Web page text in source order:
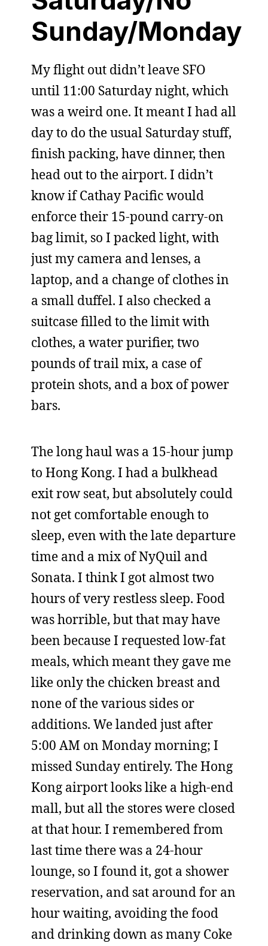
Sunday/Monday
My flight out didn’t leave SFO
until 11:00 Saturday night, which
was a weird one. It meant I had all
day to do the usual Saturday stuff,
finish packing, have dinner, then
head out to the airport. I didn’t
know if Cathay Pacific would
enforce their 15-pound carry-on
bag limit, so I packed light, with
just my camera and lenses, a
laptop, and a change of clothes in
a small duffel. I also checked a
suitcase filled to the limit with
clothes, a water purifier, two
pounds of trail mix, a case of
protein shots, and a box of power
bars.
The long haul was a 15-hour jump
to Hong Kong. I had a bulkhead
exit row seat, but absolutely could
not get comfortable enough to
sleep, even with the late departure
time and a mix of NyQuil and
Sonata. I think I got almost two
hours of very restless sleep. Food
was horrible, but that may have
been because I requested low-fat
meals, which meant they gave me
like only the chicken breast and
none of the various sides or
additions. We landed just after
5:00 AM on Monday morning; I
missed Sunday entirely. The Hong
Kong airport looks like a high-end
mall, but all the stores were closed
at that hour. I remembered from
last time there was a 24-hour
lounge, so I found it, got a shower
reservation, and sat around for an
hour waiting, avoiding the food
and drinking down as many Coke